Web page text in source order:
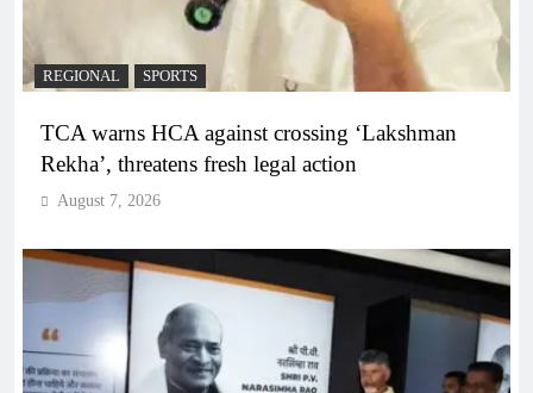
REGIONAL SPORTS
TCA warns HCA against crossing ‘Lakshman
Rekha’, threatens fresh legal action
August 7, 2026